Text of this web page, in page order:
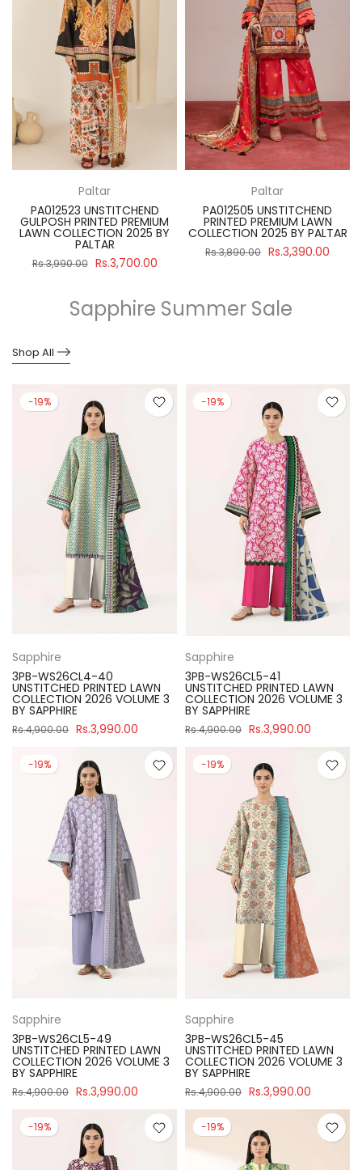
Paltar
PA012523 UNSTITCHEND
GULPOSH PRINTED PREMIUM
LAWN COLLECTION 2025 BY
PALTAR
Rs.3,990.00 Rs.3,700.00
Paltar
PA012505 UNSTITCHEND
PRINTED PREMIUM LAWN
COLLECTION 2025 BY PALTAR
Rs.3,890.00 Rs.3,390.00
Sapphire Summer Sale
Shop All
-19%
Sapphire
3PB-WS26CL4-40
UNSTITCHED PRINTED LAWN
COLLECTION 2026 VOLUME 3
BY SAPPHIRE
Rs.4,900.00 Rs.3,990.00
-19%
Sapphire
3PB-WS26CL5-41
UNSTITCHED PRINTED LAWN
COLLECTION 2026 VOLUME 3
BY SAPPHIRE
Rs.4,900.00 Rs.3,990.00
-19%
Sapphire
3PB-WS26CL5-49
UNSTITCHED PRINTED LAWN
COLLECTION 2026 VOLUME 3
BY SAPPHIRE
Rs.4,900.00 Rs.3,990.00
-19%
Sapphire
3PB-WS26CL5-45
UNSTITCHED PRINTED LAWN
COLLECTION 2026 VOLUME 3
BY SAPPHIRE
Rs.4,900.00 Rs.3,990.00
-19% -19%